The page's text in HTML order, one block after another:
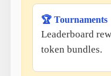
🏆 Tournaments
Leaderboard
token bundles.